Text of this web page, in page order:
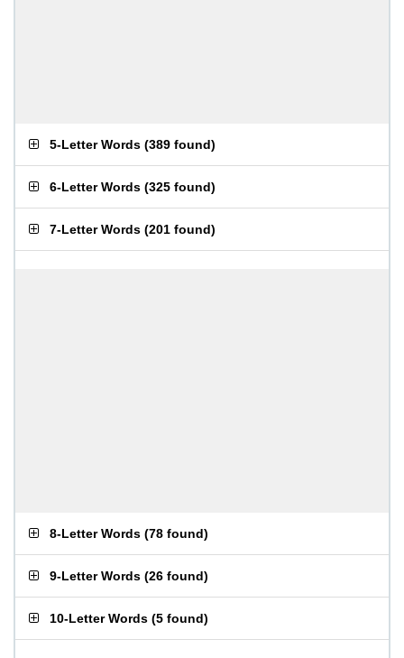
5-Letter Words (389 found)
6-Letter Words (325 found)
7-Letter Words (201 found)
8-Letter Words (78 found)
9-Letter Words (26 found)
10-Letter Words (5 found)